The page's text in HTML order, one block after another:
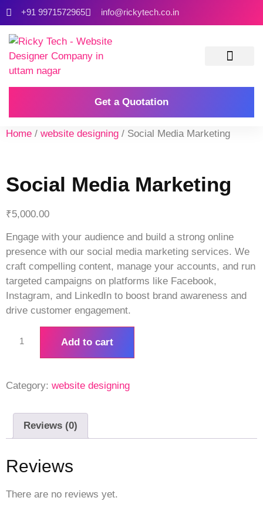
+91 9971572965 info@rickytech.co.in
Get a Quotation
Home / website designing / Social Media Marketing
Social Media Marketing
₹5,000.00
Engage with your audience and build a strong online
presence with our social media marketing services. We
craft compelling content, manage your accounts, and run
targeted campaigns on platforms like Facebook,
Instagram, and LinkedIn to boost brand awareness and
drive customer engagement.
Add to cart
Category: website designing
Reviews (0)
Reviews
There are no reviews yet.